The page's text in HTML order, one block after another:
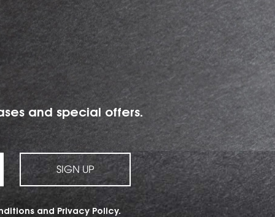
and special offers.
SIGN UP
and Privacy Policy.